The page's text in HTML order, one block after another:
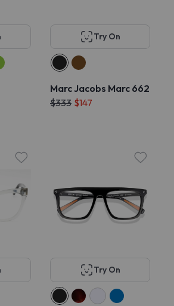
Try On
Marc Jacobs Marc 662
$333 $147
Try On